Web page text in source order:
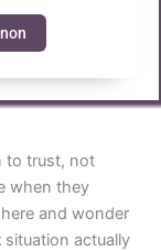
to trust, not
when they
and wonder
situation actually